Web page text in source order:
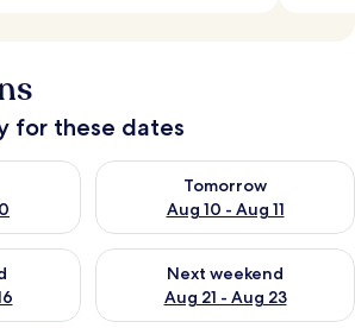
for these dates
Aug 9 - Aug 10
Tomorrow
Aug 10 - Aug 11
Check availability for
weekend Aug 14 - Aug 16
Next weekend
Aug 21 - Aug 23
Check availability for next